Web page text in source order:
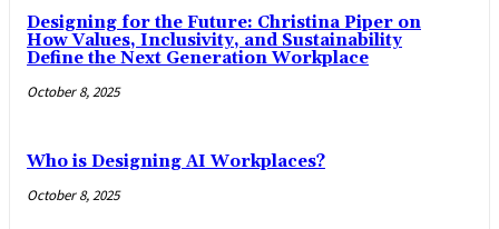
Designing for the Future: Christina Piper on
How Values, Inclusivity, and Sustainability
Define the Next Generation Workplace
October 8, 2025
Who is Designing AI Workplaces?
October 8, 2025